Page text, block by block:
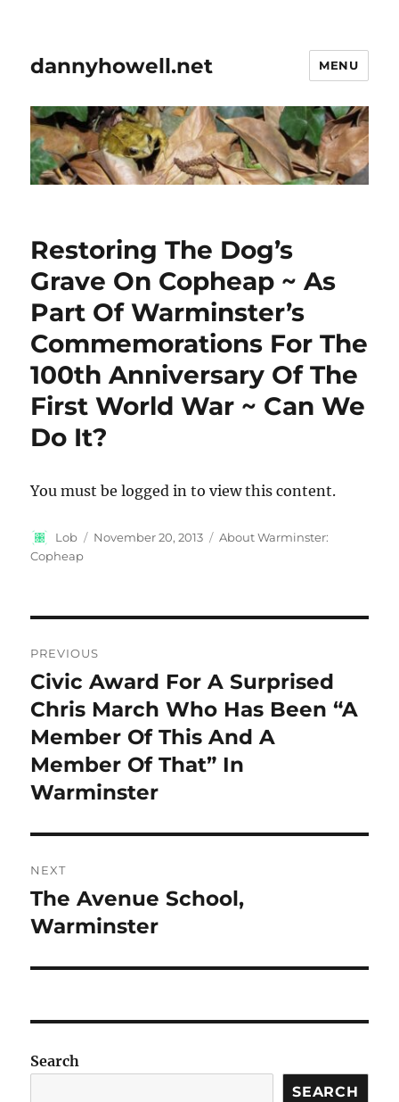
dannyhowell.net MENU
Restoring The Dog’s
Grave On Copheap ~ As
Part Of Warminster’s
Commemorations For The
100th Anniversary Of The
First World War ~ Can We
Do It?
You must be logged in to view this content.
Author
Lob
Posted
November 20, 2013 Categories
About Warminster:
Copheap
navigation
PREVIOUS
Previous
post:
Civic Award For A Surprised
Chris March Who Has Been “A
Member Of This And A
Member Of That” In
Warminster
NEXT
Next
post:
The Avenue School,
Warminster
Search
SEARCH